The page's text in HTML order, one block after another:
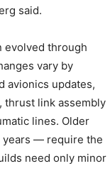
said.
evolved through
vary by
avionics updates,
thrust link assembly
lines. Older
years — require the
need only minor